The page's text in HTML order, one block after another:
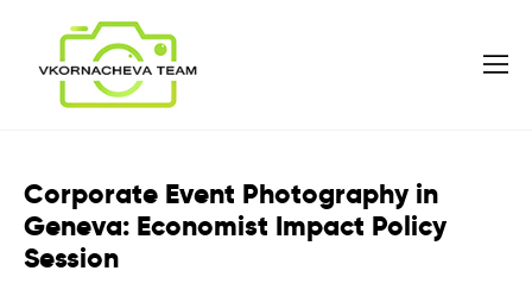
Corporate Event Photography in
Geneva: Economist Impact Policy
Session